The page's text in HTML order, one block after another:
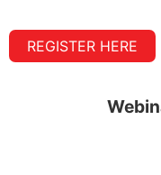
REGISTER HERE